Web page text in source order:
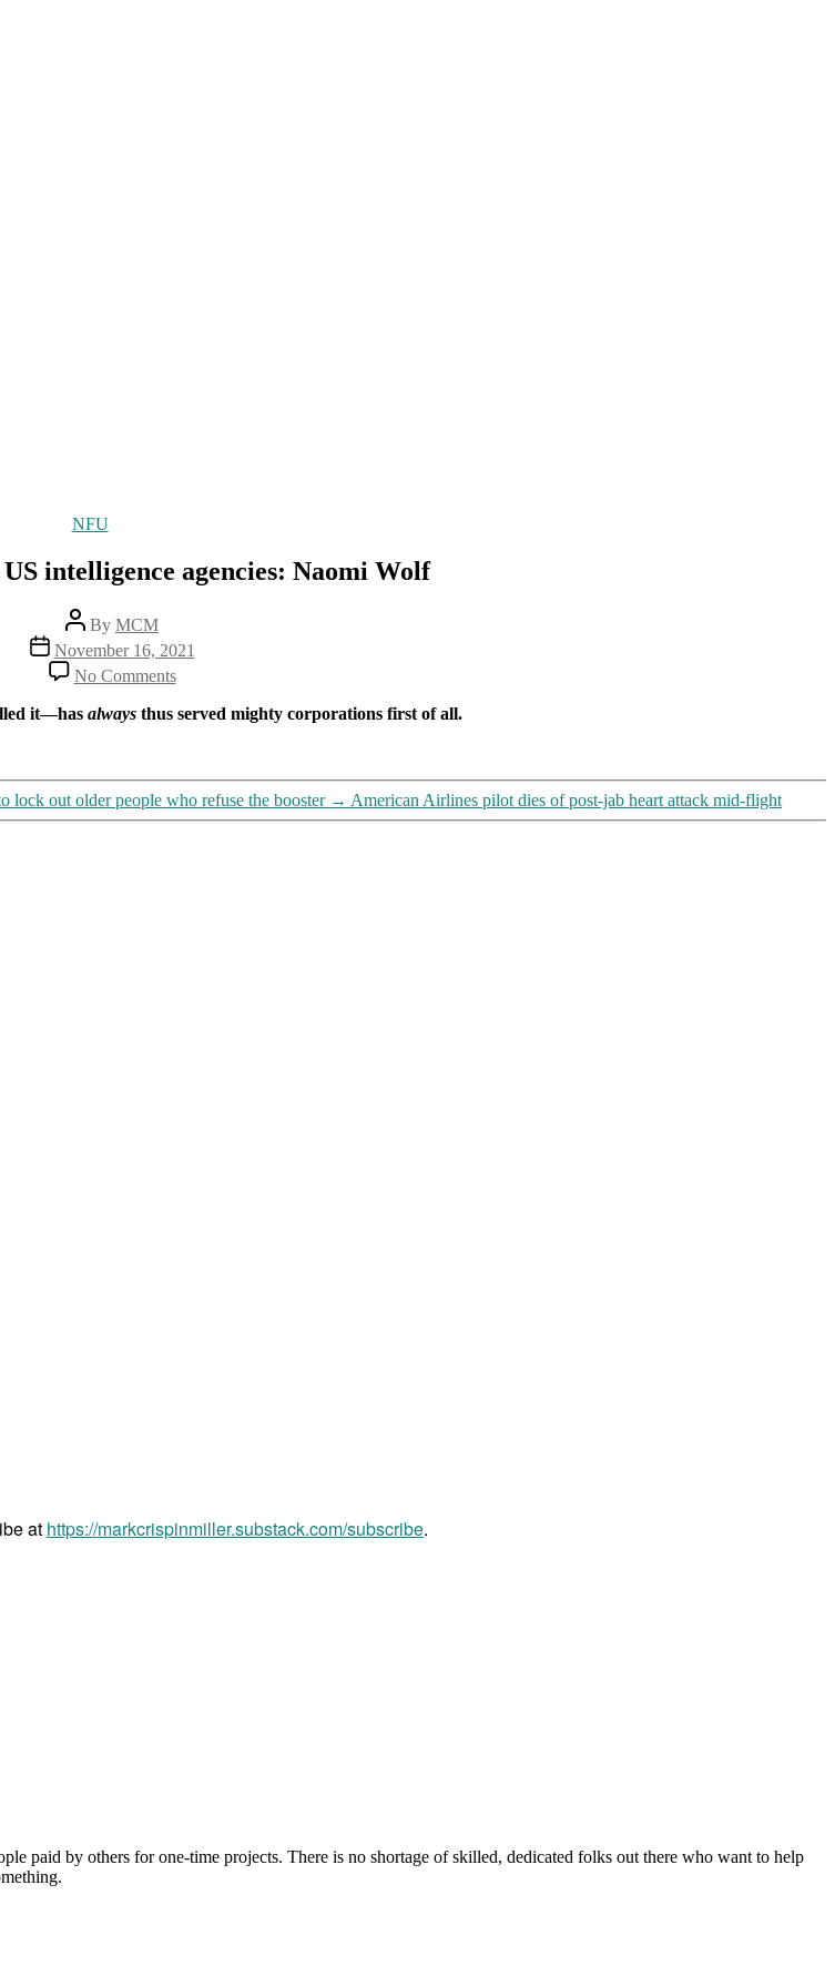
Categories
NFU
intelligence agencies: Naomi Wolf
Post
author
By MCM
Post
date
November 16, 2021
No Commentson
Pfizer
in
agencies:
it—has always thus served mighty corporations first of all.
lock out older people who refuse the booster → American Airlines pilot dies of post-jab heart attack mid-flight
at https://markcrispinmiller.substack.com/subscribe.
paid by others for one-time projects. There is no shortage of skilled, dedicated folks out there who want to help